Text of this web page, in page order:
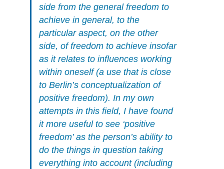
side from the general freedom to
achieve in general, to the
particular aspect, on the other
side, of freedom to achieve insofar
as it relates to influences working
within oneself (a use that is close
to Berlin’s conceptualization of
positive freedom). In my own
attempts in this field, I have found
it more useful to see ‘positive
freedom’ as the person’s ability to
do the things in questiontaking
everything into account(including